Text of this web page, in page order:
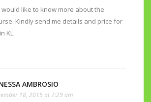
would like to know more about the
Kindly send me details and price for
KL.
AMBROSIO
18, 2015 at 7:29 am